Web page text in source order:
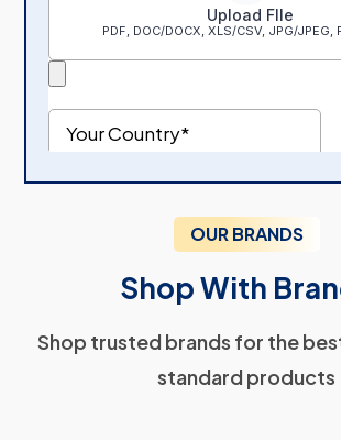
OUR BRANDS
Shop With
Shop trusted brands for the
standard products